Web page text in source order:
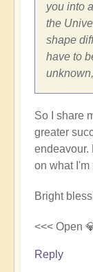
you into
the
shape
have to
So I share
greater
endeavour.
on what I'm
Bright
<<< Open
Reply